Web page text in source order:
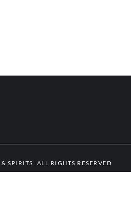
SPIRITS, ALL RIGHTS RESERVED